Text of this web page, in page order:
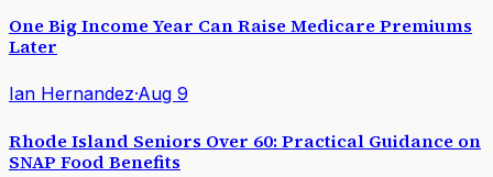
One Big Income Year Can Raise Medicare Premiums
Later
Ian Hernandez·Aug 9
Rhode Island Seniors Over 60: Practical Guidance on
SNAP Food Benefits